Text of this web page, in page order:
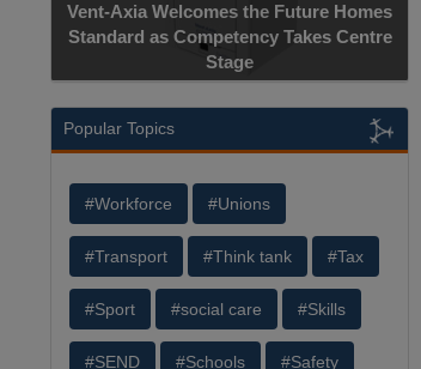
Vent-Axia Welcomes the Future Homes
Standard as Competency Takes Centre
Stage
Popular Topics
#Workforce #Unions
#Transport #Think tank #Tax
#Sport #social care #Skills
#SEND #Schools #Safety